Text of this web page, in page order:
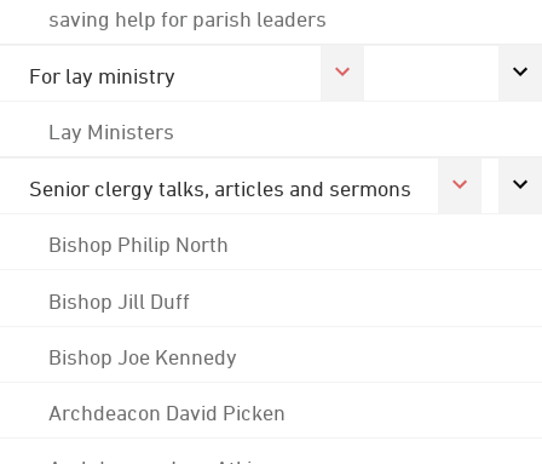
saving help for parish leaders
For lay ministry
Lay Ministers
Senior clergy talks, articles and sermons
Bishop Philip North
Bishop Jill Duff
Bishop Joe Kennedy
Archdeacon David Picken